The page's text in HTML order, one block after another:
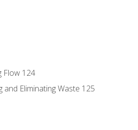
Flow 124
Eliminating Waste 125